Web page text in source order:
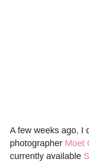
A few weeks ago, I
photographer Moet
currently available